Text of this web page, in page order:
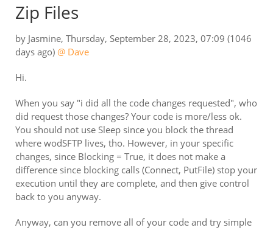
Zip Files
by Jasmine, Thursday, September 28, 2023, 07:09 (1046
days ago) @ Dave
Hi.
When you say "i did all the code changes requested", who
did request those changes? Your code is more/less ok.
You should not use Sleep since you block the thread
where wodSFTP lives, tho. However, in your specific
changes, since Blocking = True, it does not make a
difference since blocking calls (Connect, PutFile) stop your
execution until they are complete, and then give control
back to you anyway.
Anyway, can you remove all of your code and try simple